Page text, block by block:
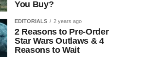
You Buy?
EDITORIALS 2 years ago
2 Reasons to Pre-Order
Star Wars Outlaws & 4
Reasons to Wait